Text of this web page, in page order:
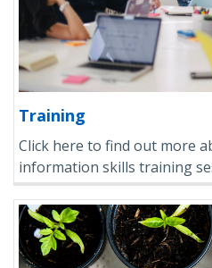
Training
Click here to find out more
information skills training